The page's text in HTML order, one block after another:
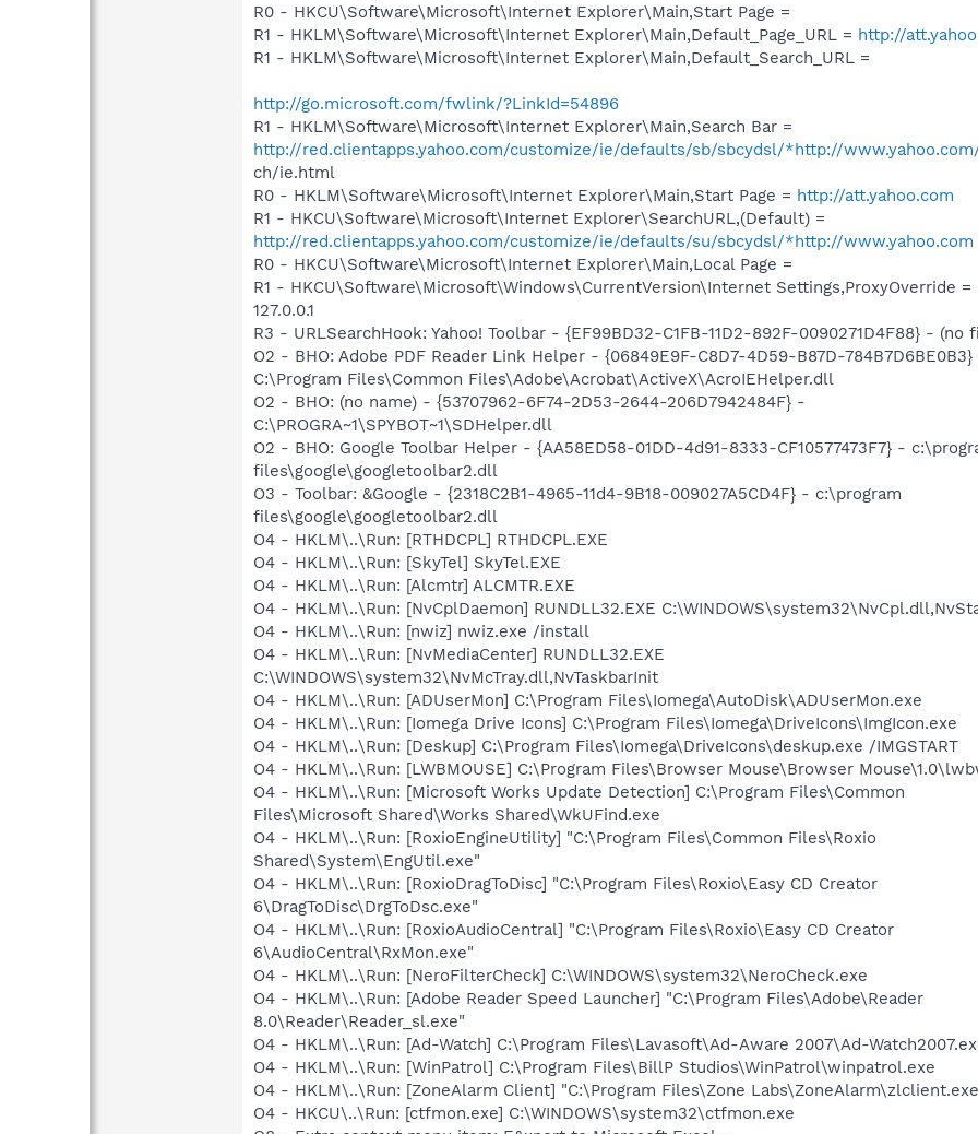
R0 - HKCU\Software\Microsoft\Internet Explorer\Main,Start Page =
R1 - HKLM\Software\Microsoft\Internet Explorer\Main,Default_Page_URL = http://
R1 - HKLM\Software\Microsoft\Internet Explorer\Main,Default_Search_URL =
http://go.microsoft.com/fwlink/?LinkId=54896
R1 - HKLM\Software\Microsoft\Internet Explorer\Main,Search Bar =
http://red.clientapps.yahoo.com/customize/ie/defaults/sb/sbcydsl/*http://
ch/ie.html
R0 - HKLM\Software\Microsoft\Internet Explorer\Main,Start Page = http://att.yahoo.com
R1 - HKCU\Software\Microsoft\Internet Explorer\SearchURL,(Default) =
http://red.clientapps.yahoo.com/customize/ie/defaults/su/sbcydsl/*http://www.yahoo.com
R0 - HKCU\Software\Microsoft\Internet Explorer\Main,Local Page =
R1 - HKCU\Software\Microsoft\Windows\CurrentVersion\Internet Settings,ProxyOverride =
127.0.0.1
R3 - URLSearchHook: Yahoo! Toolbar - {EF99BD32-C1FB-11D2-892F-0090271D4F88} - (no
O2 - BHO: Adobe PDF Reader Link Helper - {06849E9F-C8D7-4D59-B87D-
C:\Program Files\Common Files\Adobe\Acrobat\ActiveX\AcroIEHelper.dll
O2 - BHO: (no name) - {53707962-6F74-2D53-2644-206D7942484F} -
C:\PROGRA~1\SPYBOT~1\SDHelper.dll
O2 - BHO: Google Toolbar Helper - {AA58ED58-01DD-4d91-8333-CF10577473F7} -
files\google\googletoolbar2.dll
O3 - Toolbar: &Google - {2318C2B1-4965-11d4-9B18-009027A5CD4F} - c:\program
files\google\googletoolbar2.dll
O4 - HKLM\..\Run: [RTHDCPL] RTHDCPL.EXE
O4 - HKLM\..\Run: [SkyTel] SkyTel.EXE
O4 - HKLM\..\Run: [Alcmtr] ALCMTR.EXE
O4 - HKLM\..\Run: [NvCplDaemon] RUNDLL32.EXE
O4 - HKLM\..\Run: [nwiz] nwiz.exe /install
O4 - HKLM\..\Run: [NvMediaCenter] RUNDLL32.EXE
C:\WINDOWS\system32\NvMcTray.dll,NvTaskbarInit
O4 - HKLM\..\Run: [ADUserMon] C:\Program Files\Iomega\AutoDisk\ADUserMon.exe
O4 - HKLM\..\Run: [Iomega Drive Icons] C:\Program Files\Iomega\DriveIcons\ImgIcon.exe
O4 - HKLM\..\Run: [Deskup] C:\Program Files\Iomega\DriveIcons\deskup.exe /IMGSTART
O4 - HKLM\..\Run: [LWBMOUSE] C:\Program Files\Browser Mouse\Browser
O4 - HKLM\..\Run: [Microsoft Works Update Detection] C:\Program Files\Common
Files\Microsoft Shared\Works Shared\WkUFind.exe
O4 - HKLM\..\Run: [RoxioEngineUtility] "C:\Program Files\Common Files\Roxio
Shared\System\EngUtil.exe"
O4 - HKLM\..\Run: [RoxioDragToDisc] "C:\Program Files\Roxio\Easy CD Creator
6\DragToDisc\DrgToDsc.exe"
O4 - HKLM\..\Run: [RoxioAudioCentral] "C:\Program Files\Roxio\Easy CD Creator
6\AudioCentral\RxMon.exe"
O4 - HKLM\..\Run: [NeroFilterCheck] C:\WINDOWS\system32\NeroCheck.exe
O4 - HKLM\..\Run: [Adobe Reader Speed Launcher] "C:\Program Files\Adobe\Reader
8.0\Reader\Reader_sl.exe"
O4 - HKLM\..\Run: [Ad-Watch] C:\Program Files\Lavasoft\Ad-Aware 2007\Ad-
O4 - HKLM\..\Run: [WinPatrol] C:\Program Files\BillP Studios\WinPatrol\winpatrol.exe
O4 - HKLM\..\Run: [ZoneAlarm Client] "C:\Program Files\Zone
O4 - HKCU\..\Run: [ctfmon.exe] C:\WINDOWS\system32\ctfmon.exe